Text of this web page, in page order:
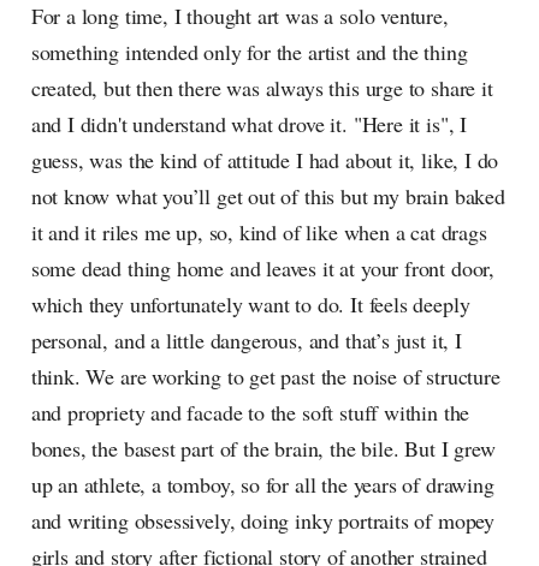
For a long time, I thought art was a solo venture,
something intended only for the artist and the thing
created, but then there was always this urge to share it
and I didn't understand what drove it. "Here it is", I
guess, was the kind of attitude I had about it, like, I do
not know what you’ll get out of this but my brain baked
it and it riles me up, so, kind of like when a cat drags
some dead thing home and leaves it at your front door,
which they unfortunately want to do. It feels deeply
personal, and a little dangerous, and that’s just it, I
think. We are working to get past the noise of structure
and propriety and facade to the soft stuff within the
bones, the basest part of the brain, the bile. But I grew
up an athlete, a tomboy, so for all the years of drawing
and writing obsessively, doing inky portraits of mopey
girls and story after fictional story of another strained